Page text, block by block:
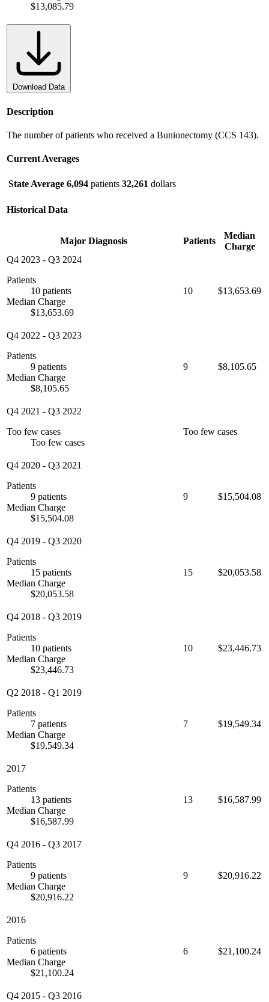
$13,085.79
Download Data
Description
The number of patients who received a Bunionectomy (CCS 143).
Current Averages
State Average 6,094 patients 32,261 dollars
Historical Data
Major Diagnosis Patients
Median
Charge
Q4 2023 - Q3 2024
Patients
10 patients
Median Charge
$13,653.69
10 $13,653.69
Q4 2022 - Q3 2023
Patients
9 patients
Median Charge
$8,105.65
9 $8,105.65
Q4 2021 - Q3 2022
Too few cases
Too few cases
Too few cases
Q4 2020 - Q3 2021
Patients
9 patients
Median Charge
$15,504.08
9 $15,504.08
Q4 2019 - Q3 2020
Patients
15 patients
Median Charge
$20,053.58
15 $20,053.58
Q4 2018 - Q3 2019
Patients
10 patients
Median Charge
$23,446.73
10 $23,446.73
Q2 2018 - Q1 2019
Patients
7 patients
Median Charge
$19,549.34
7 $19,549.34
2017
Patients
13 patients
Median Charge
$16,587.99
13 $16,587.99
Q4 2016 - Q3 2017
Patients
9 patients
Median Charge
$20,916.22
9 $20,916.22
2016
Patients
6 patients
Median Charge
$21,100.24
6 $21,100.24
Q4 2015 - Q3 2016